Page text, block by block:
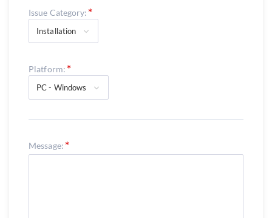
Issue Category:
Installation
Platform:
PC - Windows
Message: